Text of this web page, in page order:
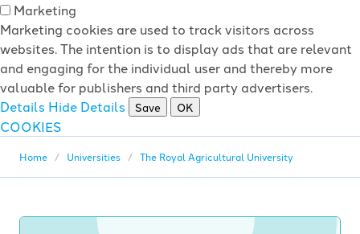
Marketing
Marketing cookies are used to track visitors across
websites. The intention is to display ads that are relevant
and engaging for the individual user and thereby more
valuable for publishers and third party advertisers.
Details Hide Details Save OK
COOKIES
Home Universities The Royal Agricultural University